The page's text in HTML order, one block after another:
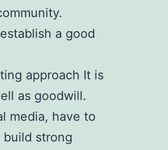
a good
approach It is
as goodwill.
media, have to
strong